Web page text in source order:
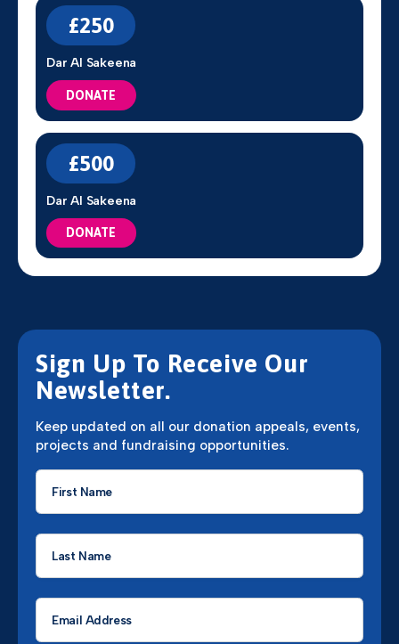
£250
Dar Al Sakeena
DONATE
£500
Dar Al Sakeena
DONATE
Sign Up To Receive Our
Newsletter.
Keep updated on all our donation appeals, events,
projects and fundraising opportunities.
First
Name
Last
Name
Email